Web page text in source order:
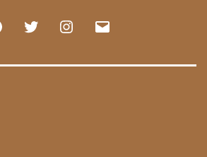
FacebookTwitter Instagram